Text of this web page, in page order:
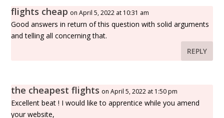
flights cheap on April 5, 2022 at 10:31 am
Good answers in return of this question with solid arguments
and telling all concerning that.
REPLY
the cheapest flights on April 5, 2022 at 1:50 pm
Excellent beat ! I would like to apprentice while you amend
your website,